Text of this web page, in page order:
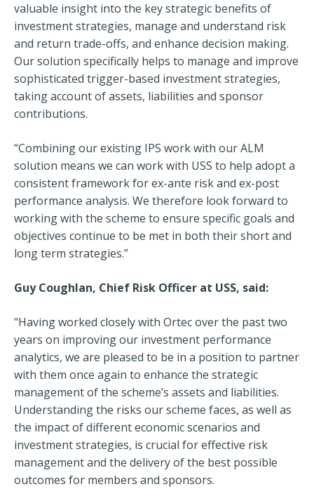
valuable insight into the key strategic benefits of
investment strategies, manage and understand risk
and return trade-offs, and enhance decision making.
Our solution specifically helps to manage and improve
sophisticated trigger-based investment strategies,
taking account of assets, liabilities and sponsor
contributions.
“Combining our existing IPS work with our ALM
solution means we can work with USS to help adopt a
consistent framework for ex-ante risk and ex-post
performance analysis. We therefore look forward to
working with the scheme to ensure specific goals and
objectives continue to be met in both their short and
long term strategies.”
Guy Coughlan, Chief Risk Officer at USS, said:
"Having worked closely with Ortec over the past two
years on improving our investment performance
analytics, we are pleased to be in a position to partner
with them once again to enhance the strategic
management of the scheme’s assets and liabilities.
Understanding the risks our scheme faces, as well as
the impact of different economic scenarios and
investment strategies, is crucial for effective risk
management and the delivery of the best possible
outcomes for members and sponsors.